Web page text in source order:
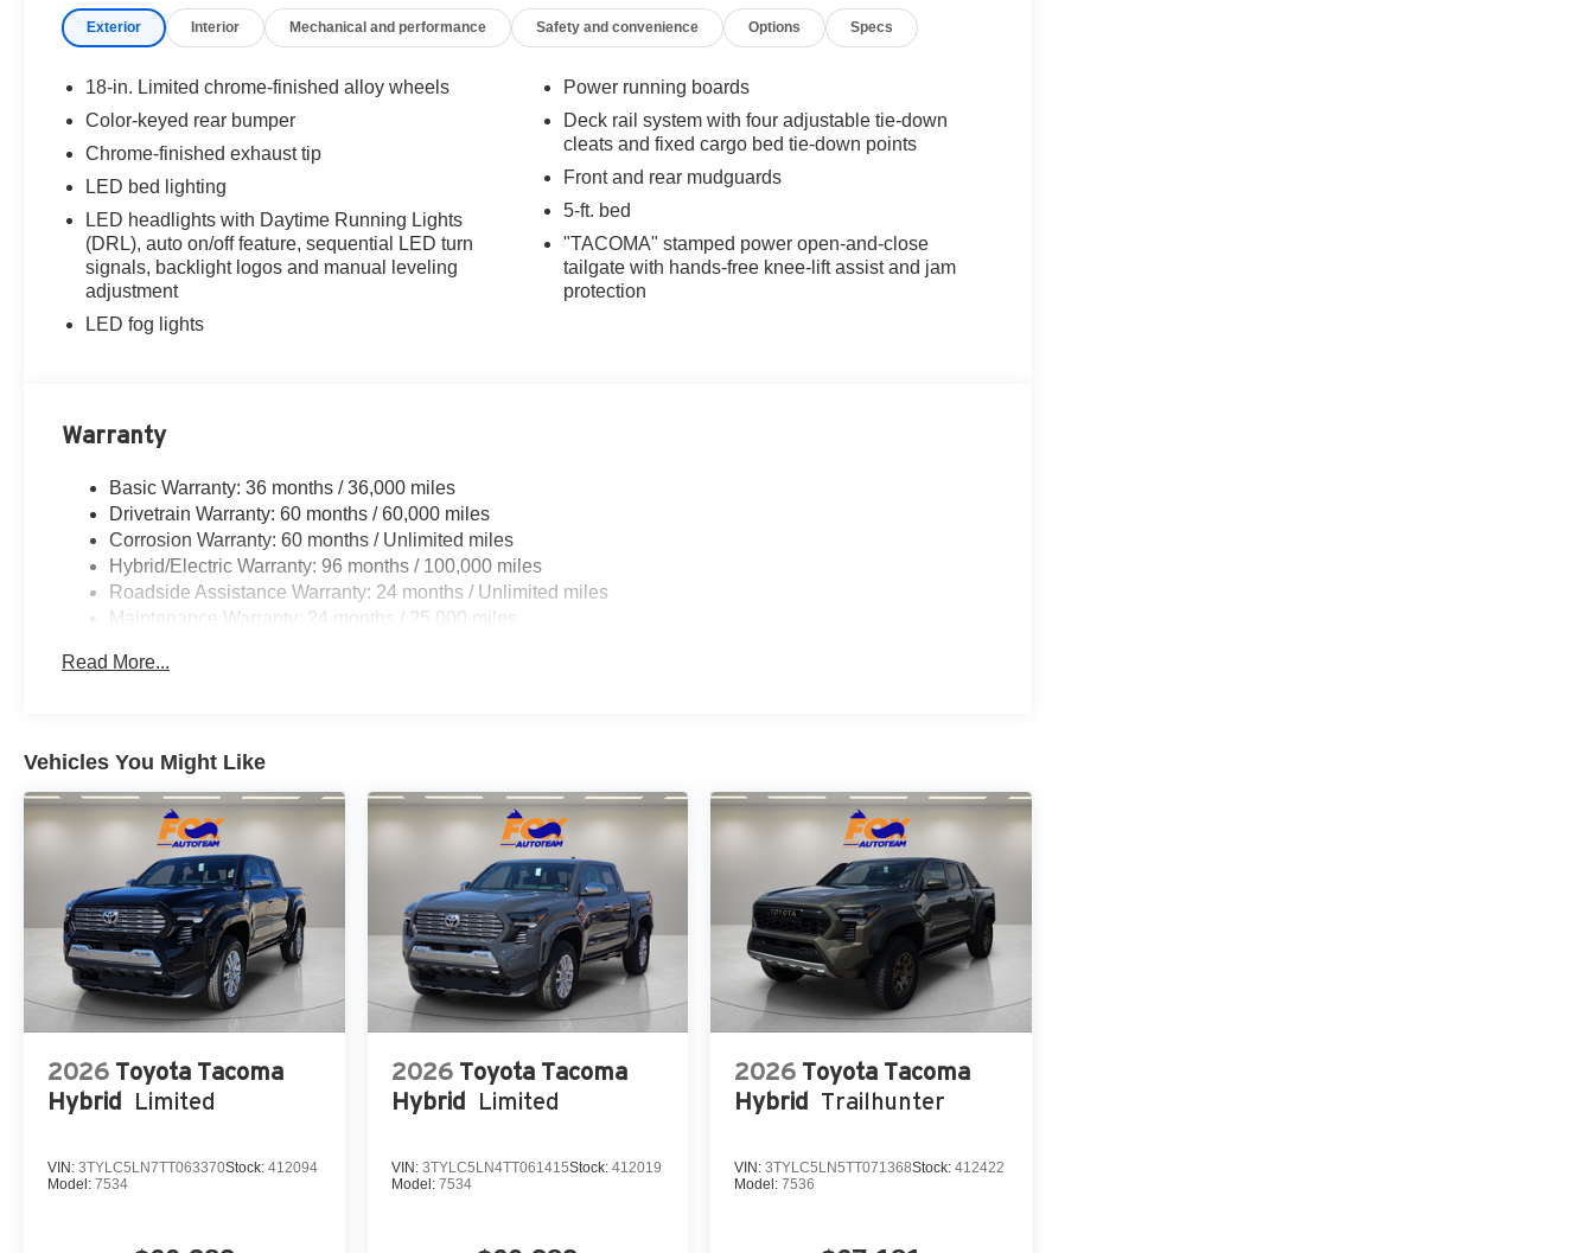
Exterior Interior Mechanical and performance Safety and convenience Options Specs
18-in. Limited chrome-finished alloy wheels
Color-keyed rear bumper
Chrome-finished exhaust tip
LED bed lighting
LED headlights with Daytime Running Lights
(DRL), auto on/off feature, sequential LED turn
signals, backlight logos and manual leveling
adjustment
LED fog lights
Power running boards
Deck rail system with four adjustable tie-down
cleats and fixed cargo bed tie-down points
Front and rear mudguards
5-ft. bed
"TACOMA" stamped power open-and-close
tailgate with hands-free knee-lift assist and jam
protection
Warranty
Basic Warranty: 36 months / 36,000 miles
Drivetrain Warranty: 60 months / 60,000 miles
Corrosion Warranty: 60 months / Unlimited miles
Hybrid/Electric Warranty: 96 months / 100,000 miles
Roadside Assistance Warranty: 24 months / Unlimited miles
Maintenance Warranty: 24 months / 25,000 miles
Read More...
Vehicles You Might Like
2026 Toyota Tacoma
Hybrid Limited
VIN: 3TYLC5LN7TT063370Stock: 412094
Model: 7534
2026 Toyota Tacoma
Hybrid Limited
VIN: 3TYLC5LN4TT061415Stock: 412019
Model: 7534
2026 Toyota Tacoma
Hybrid Trailhunter
VIN:3TYLC5LN5TT071368Stock:412422
Model:7536